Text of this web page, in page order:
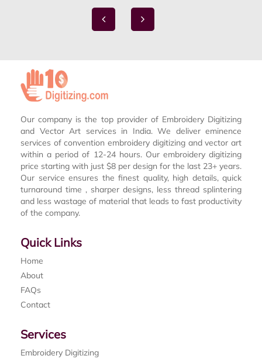
Our company is the top provider of Embroidery Digitizing
and Vector Art services in India. We deliver eminence
services of convention embroidery digitizing and vector art
within a period of 12-24 hours. Our embroidery digitizing
price starting with just $8 per design for the last 23+ years.
Our service ensures the finest quality, high details, quick
turnaround time , sharper designs, less thread splintering
and less wastage of material that leads to fast productivity
of the company.
Quick Links
Home
About
FAQs
Contact
Services
Embroidery Digitizing